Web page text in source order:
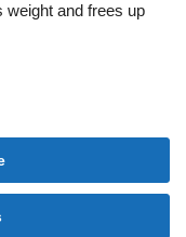
weight and frees up